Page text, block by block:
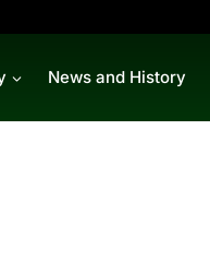
News and History